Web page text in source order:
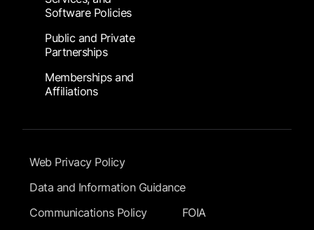
Software Policies
Public and Private
Partnerships
Memberships and
Affiliations
Footer Submenu
Web Privacy Policy
Data and Information Guidance
Communications Policy
FOIA